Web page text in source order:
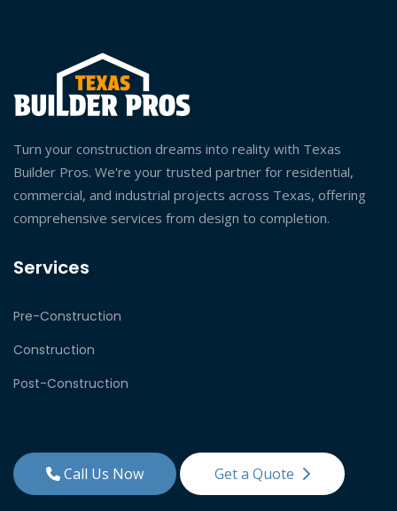
Turn your construction dreams into reality with Texas
Builder Pros. We're your trusted partner for residential,
commercial, and industrial projects across Texas, offering
comprehensive services from design to completion.
Services
Pre-Construction
Construction
Post-Construction
Call Us Now Get a Quote